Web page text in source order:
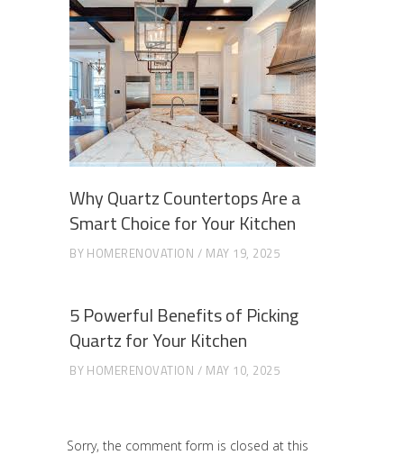
Why Quartz Countertops Are a
Smart Choice for Your Kitchen
BY HOMERENOVATION MAY 19, 2025
5 Powerful Benefits of Picking
Quartz for Your Kitchen
BY HOMERENOVATION MAY 10, 2025
Sorry, the comment form is closed at this